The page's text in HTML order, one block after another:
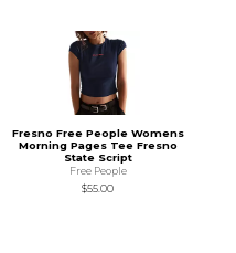
Fresno Free People Womens
Morning Pages Tee Fresno
State Script
Free People
$55.00